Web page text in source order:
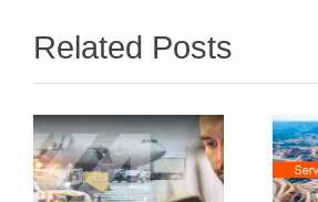
Related Posts